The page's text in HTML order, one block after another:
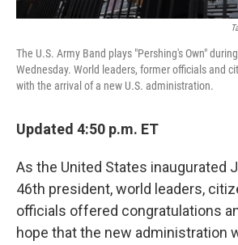
The U.S. Army Band plays "Pershing's Own"
Wednesday. World leaders, former officials and
with the arrival of a new U.S. administration.
Updated 4:50 p.m. ET
As the United States inaugurated
46th president, world leaders,
officials offered congratulations
hope that the new administration